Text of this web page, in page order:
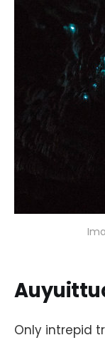
Only intrepid